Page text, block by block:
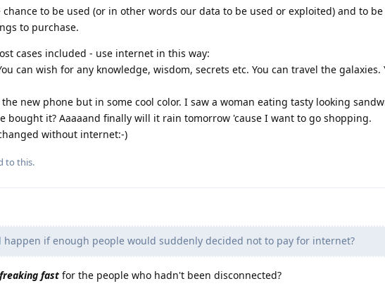
to be used (or in other words our data to be used or exploited) and to be
to purchase.
cases included - use internet in this way:
can wish for any knowledge, wisdom, secrets etc. You can travel the galaxies.
new phone but in some cool color. I saw a woman eating tasty looking
bought it? Aaaaand finally will it rain tomorrow 'cause I want to go shopping.
without internet:-)
to this.
happen if enough people would suddenly decided not to pay for internet?
fast for the people who hadn't been disconnected?